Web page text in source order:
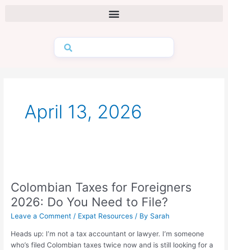
April 13, 2026
Colombian Taxes for Foreigners
2026: Do You Need to File?
Leave a Comment / Expat Resources / By Sarah
Heads up: I’m not a tax accountant or lawyer. I’m someone
who’s filed Colombian taxes twice now and is still looking for a
for
Foreigners
2026:
Do
You
Need